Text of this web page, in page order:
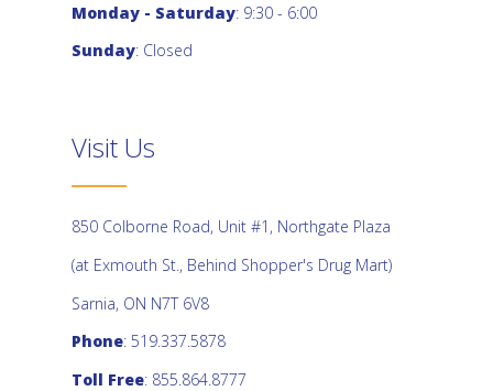
Monday - Saturday: 9:30 - 6:00
Sunday: Closed
Visit Us
850 Colborne Road, Unit #1, Northgate Plaza
(at Exmouth St., Behind Shopper's Drug Mart)
Sarnia, ON N7T 6V8
Phone: 519.337.5878
Toll Free: 855.864.8777